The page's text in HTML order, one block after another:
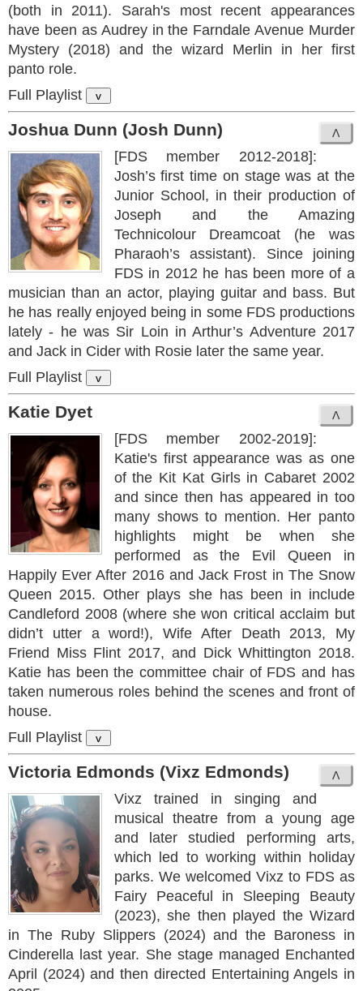
(both in 2011). Sarah's most recent appearances
have been as Audrey in the Farndale Avenue Murder
Mystery (2018) and the wizard Merlin in her first
panto role.
Full Playlist
v
Joshua Dunn (Josh Dunn)
[FDS member 2012-2018]:
Josh’s first time on stage was at the
Junior School, in their production of
Joseph and the Amazing
Technicolour Dreamcoat (he was
Pharaoh’s assistant). Since joining
FDS in 2012 he has been more of a
musician than an actor, playing guitar and bass. But
he has really enjoyed being in some FDS productions
lately - he was Sir Loin in Arthur’s Adventure 2017
and Jack in Cider with Rosie later the same year.
Full Playlist
v
Katie Dyet
[FDS member 2002-2019]:
Katie's first appearance was as one
of the Kit Kat Girls in Cabaret 2002
and since then has appeared in too
many shows to mention. Her panto
highlights might be when she
performed as the Evil Queen in
Happily Ever After 2016 and Jack Frost in The Snow
Queen 2015. Other plays she has been in include
Candleford 2008 (where she won critical acclaim but
didn’t utter a word!), Wife After Death 2013, My
Friend Miss Flint 2017, and Dick Whittington 2018.
Katie has been the committee chair of FDS and has
taken numerous roles behind the scenes and front of
house.
Full Playlist
v
Victoria Edmonds (Vixz Edmonds)
Vixz trained in singing and
musical theatre from a young age
and later studied performing arts,
which led to working within holiday
parks. We welcomed Vixz to FDS as
Fairy Peaceful in Sleeping Beauty
(2023), she then played the Wizard
in The Ruby Slippers (2024) and the Baroness in
Cinderella last year. She stage managed Enchanted
April (2024) and then directed Entertaining Angels in